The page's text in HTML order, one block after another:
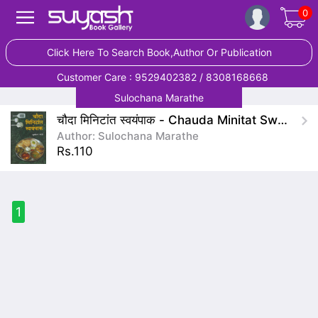
0
Click Here To Search Book,Author Or Publication
Customer Care : 9529402382 / 8308168668
Sulochana Marathe
चौदा मिनिटांत स्वयंपाक - Chauda Minitat Swayampak
Author: Sulochana Marathe
Rs.110
1